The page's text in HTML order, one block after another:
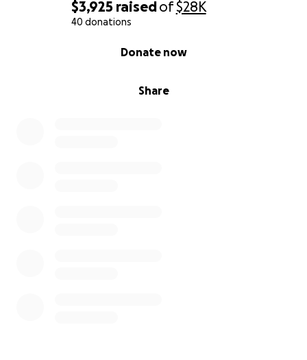
$3,925 raisedof$28K
40 donations
Share
Donate now
rehabilitación.Estoy pidiendo cualquier ayuda que su
corazón desee donar. Entiendo que en estos
agradeceremos profundamente, incluso si solo